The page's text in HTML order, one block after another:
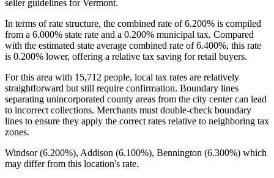
seller guidelines for Vermont.
In terms of rate structure, the combined rate of 6.200% is compiled
from a 6.000% state rate and a 0.200% municipal tax. Compared
with the estimated state average combined rate of 6.400%, this rate
is 0.200% lower, offering a relative tax saving for retail buyers.
For this area with 15,712 people, local tax rates are relatively
straightforward but still require confirmation. Boundary lines
separating unincorporated county areas from the city center can lead
to incorrect collections. Merchants must double-check boundary
lines to ensure they apply the correct rates relative to neighboring tax
zones.
Windsor (6.200%), Addison (6.100%), Bennington (6.300%) which
may differ from this location's rate.